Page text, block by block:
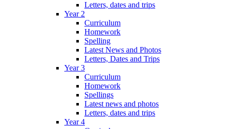
Letters, dates and trips
Year 2
Curriculum
Homework
Spelling
Latest News and Photos
Letters, Dates and Trips
Year 3
Curriculum
Homework
Spellings
Latest news and photos
Letters, dates and trips
Year 4